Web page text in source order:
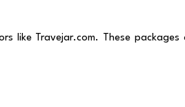
like Travejar.com. These packages